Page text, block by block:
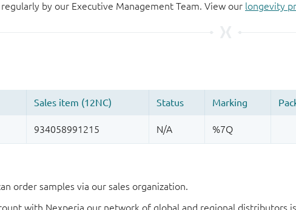
by our Executive Management Team. View our longevity
order samples via our sales organization.
with Nexperia our network of global and regional distributors